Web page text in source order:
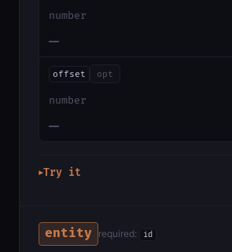
number
—
offset opt
number
—
▶Try it
entity required: id